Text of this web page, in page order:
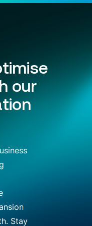
Go to footer
Industries
Services
force for
our
Stay